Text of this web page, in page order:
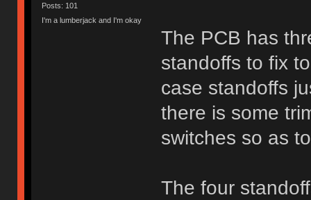
Posts: 101
I'm a lumberjack and I'm okay
The PCB has
standoffs to fix
case standoffs
there is some
switches so as
The four